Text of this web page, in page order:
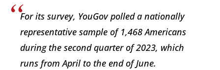
For its survey, YouGov polled a nationally
representative sample of 1,468 Americans
during the second quarter of 2023, which
runs from April to the end of June.